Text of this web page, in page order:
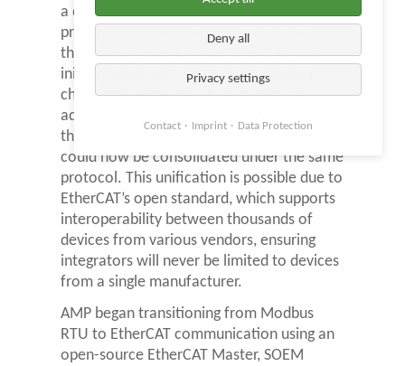
Deny all
Privacy settings
Contact Imprint Data Protection
a desire to reduce the total number of
protocols and peripheral devices used in
the Vortex system. While EtherCAT was
initially explored to address the design
challenges within the drive system, an
added benefit of using EtherCAT was that
the other subsystems, like I/O and safety,
could now be consolidated under the same
protocol. This unification is possible due to
EtherCAT’s open standard, which supports
interoperability between thousands of
devices from various vendors, ensuring
integrators will never be limited to devices
from a single manufacturer.
AMP began transitioning from Modbus
RTU to EtherCAT communication using an
open-source EtherCAT Master, SOEM